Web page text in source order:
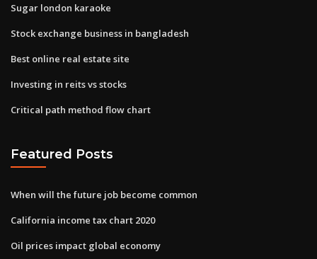
Sugar london karaoke
Stock exchange business in bangladesh
Best online real estate site
Investing in reits vs stocks
Critical path method flow chart
Featured Posts
When will the future job become common
California income tax chart 2020
Oil prices impact global economy